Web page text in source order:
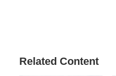
Related Content